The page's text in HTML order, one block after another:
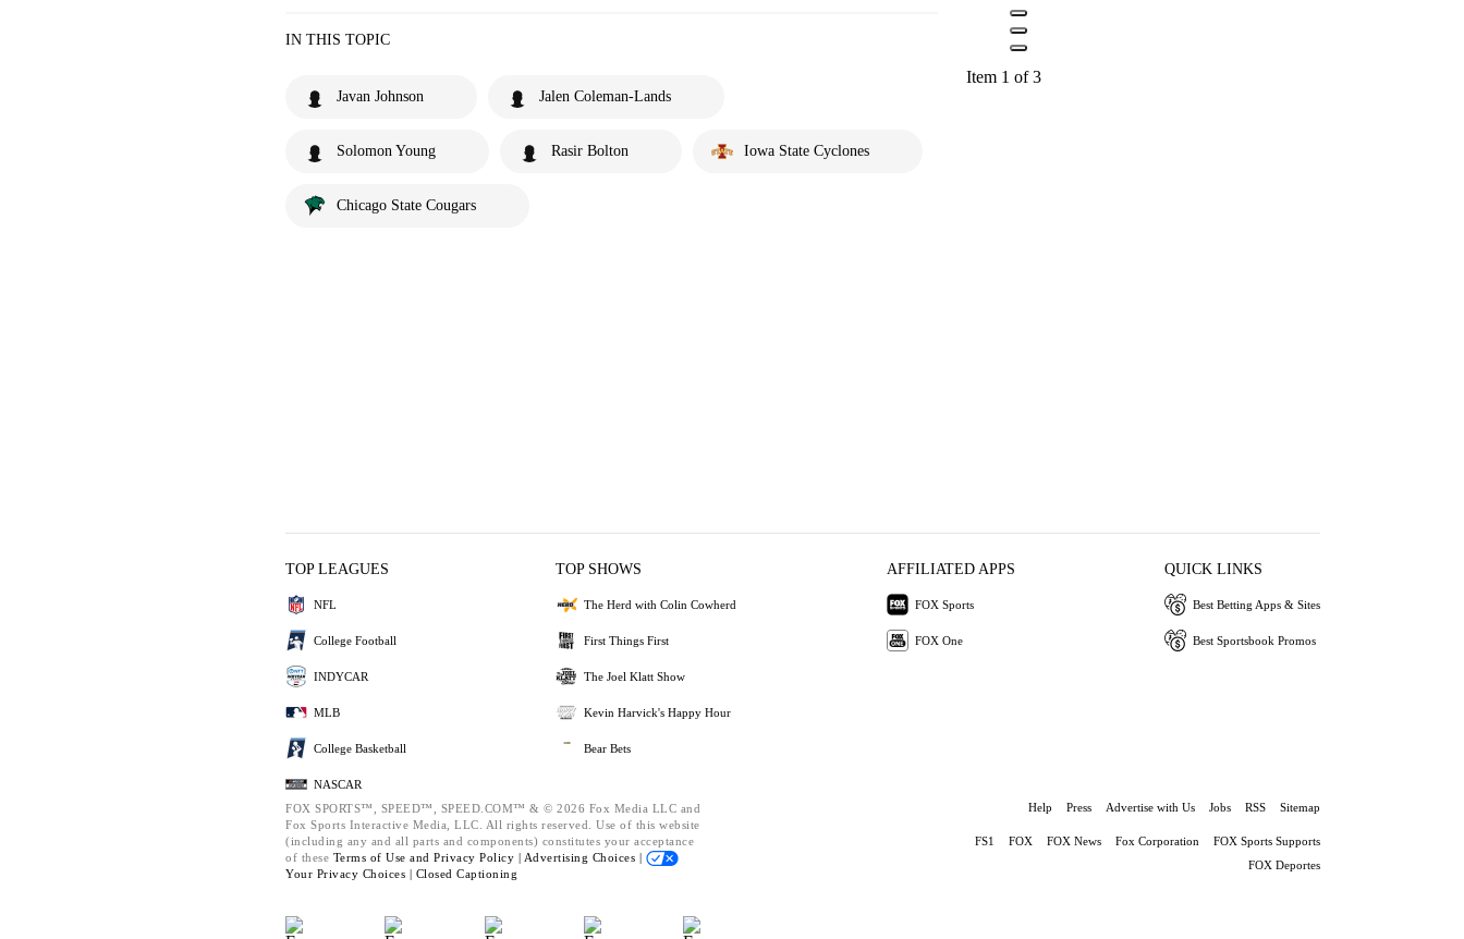
IN THIS TOPIC
Javan Johnson Jalen Coleman-Lands
Solomon Young Rasir Bolton Iowa State Cyclones
Chicago State Cougars
Item 1 of 3
TOP LEAGUES
NFL
College Football
INDYCAR
MLB
College Basketball
NASCAR
TOP SHOWS
The Herd with Colin Cowherd
First Things First
The Joel Klatt Show
Kevin Harvick's Happy Hour
Bear Bets
AFFILIATED APPS
FOX Sports
FOX One
QUICK LINKS
Best Betting Apps & Sites
Best Sportsbook Promos
FOX SPORTS™, SPEED™, SPEED.COM™ & © 2026 Fox Media LLC and
Fox Sports Interactive Media, LLC. All rights reserved. Use of this website
(including any and all parts and components) constitutes your acceptance
of these Terms of Use and Privacy Policy | Advertising Choices |
Your Privacy Choices | Closed Captioning
Help Press Advertise with Us Jobs RSS Sitemap
FS1 FOX FOX News Fox Corporation
FOX Sports Supports
FOX Deportes